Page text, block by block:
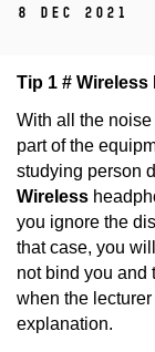
8 Dec 2021
Tip 1 #
With all the
part of the
studying person
Wireless
you ignore the
that case, you
not bind you and
when the
explanation.